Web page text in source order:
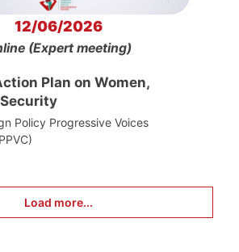
12/06/2026
(Expert meeting)
Plan on Women,
Policy Progressive Voices
Load more...